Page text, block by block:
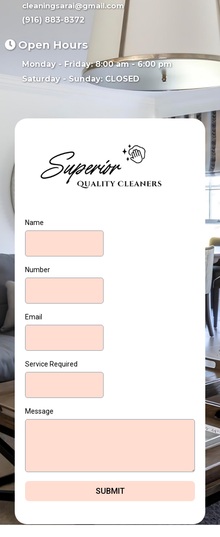
cleaningsarai@gmail.com
(916) 883-8372
Open Hours
Monday - Friday: 8:00 am - 6:00 pm
Saturday - Sunday: CLOSED
Name
Number
Email
Service Required
Message
SUBMIT